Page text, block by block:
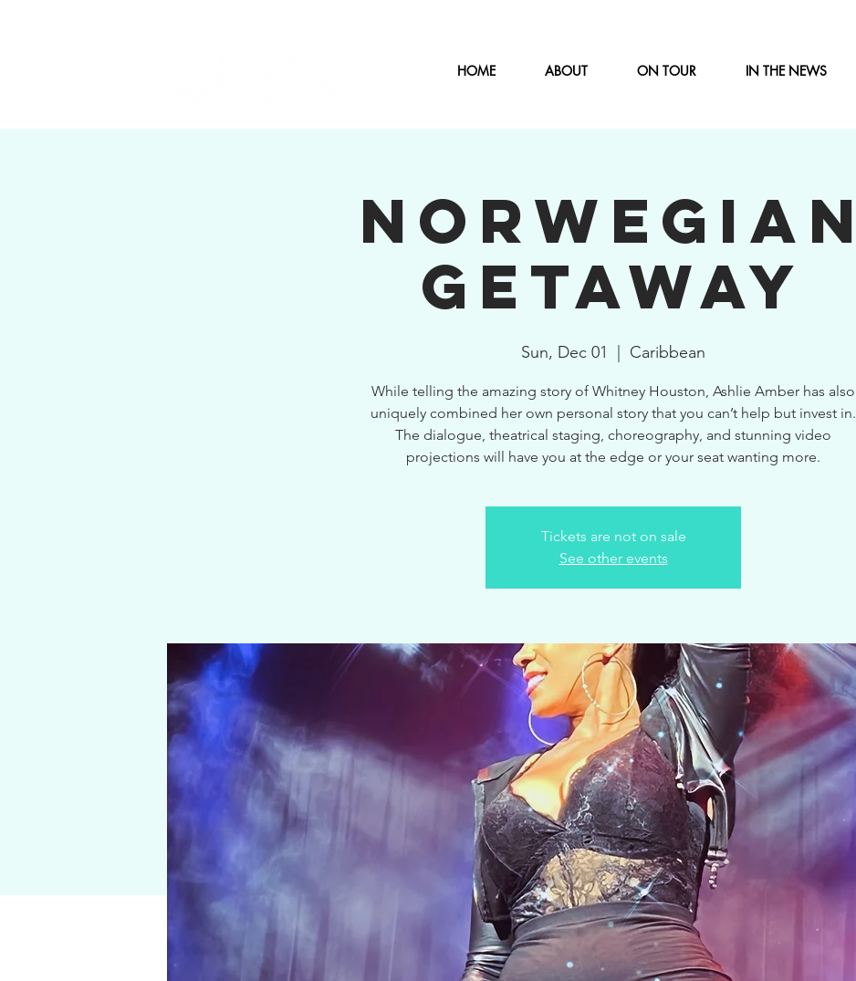
HOME ABOUT ON TOUR IN THE NEWS
NORWEGIAN
GETAWAY
Sun, Dec 01 Caribbean
While telling the amazing story of Whitney Houston, Ashlie Amber has also
uniquely combined her own personal story that you can’t help but invest in.
The dialogue, theatrical staging, choreography, and stunning video
projections will have you at the edge or your seat wanting more.
Tickets are not on sale
See other events